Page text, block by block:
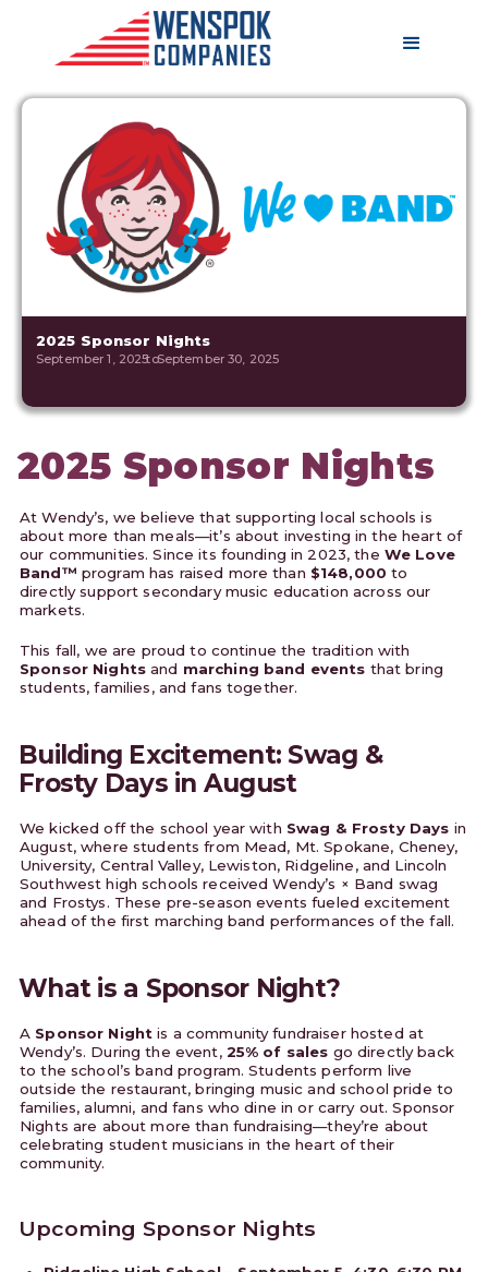
2025 Sponsor Nights
At Wendy’s, we believe that supporting local schools is
about more than meals—it’s about investing in the heart of
our communities. Since its founding in 2023, the We Love
Band™ program has raised more than $148,000 to
directly support secondary music education across our
markets.
This fall, we are proud to continue the tradition with
Sponsor Nightsand marching band events that bring
students, families, and fans together.
Building Excitement: Swag &
Frosty Days in August
We kicked off the school year with Swag & Frosty Days in
August, where students from Mead, Mt. Spokane, Cheney,
University, Central Valley, Lewiston, Ridgeline, and Lincoln
Southwest high schools received Wendy’s × Band swag
and Frostys. These pre-season events fueled excitement
ahead of the first marching band performances of the fall.
What is a Sponsor Night?
A Sponsor Night is a community fundraiser hosted at
Wendy’s. During the event, 25% of sales go directly back
to the school’s band program. Students perform live
outside the restaurant, bringing music and school pride to
families, alumni, and fans who dine in or carry out. Sponsor
Nights are about more than fundraising—they’re about
celebrating student musicians in the heart of their
community.
Upcoming Sponsor Nights
2025 Sponsor Nights
September 1, 2025toSeptember 30, 2025